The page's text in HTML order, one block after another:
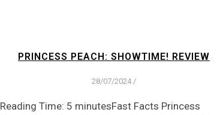
PRINCESS PEACH: SHOWTIME! REVIEW
28/07/2024 /
Reading Time: 5 minutesFast Facts Princess